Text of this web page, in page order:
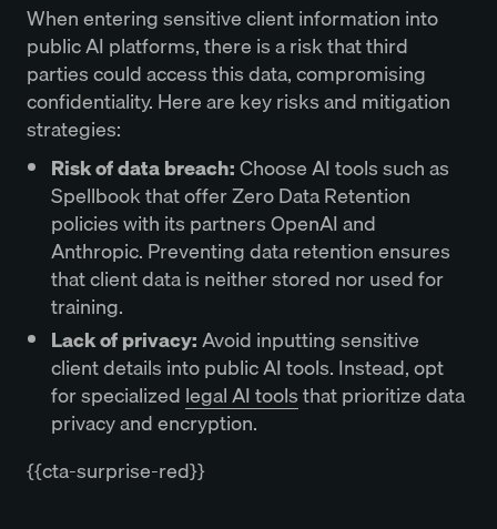
When entering sensitive client information into
public AI platforms, there is a risk that third
parties could access this data, compromising
confidentiality. Here are key risks and mitigation
strategies:
Risk of data breach:Choose AI tools such as
Spellbook that offer Zero Data Retention
policies with its partners OpenAI and
Anthropic. Preventing data retention ensures
that client data is neither stored nor used for
training.
Lack of privacy:Avoid inputting sensitive
client details into public AI tools. Instead, opt
for specialized legal AI toolsthat prioritize data
privacy and encryption.
{{cta-surprise-red}}